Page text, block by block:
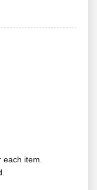
item.